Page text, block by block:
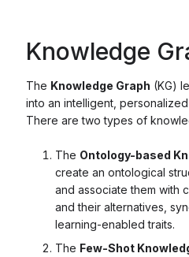
Knowledge
The Knowledge Graph (KG)
into an intelligent,
There are two types of
The Ontology-based
create an ontological
and associate them with
and their alternatives,
learning-enabled traits.
The Few-Shot